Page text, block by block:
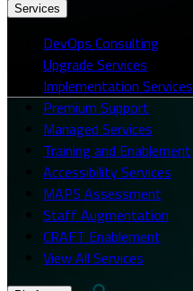
Services
DevOps Consulting
Upgrade Services
Implementation Services
Premium Support
Managed Services
Training and Enablement
Accessibility Services
MAPS Assessment
Staff Augmentation
CRAFT Enablement
View All Services